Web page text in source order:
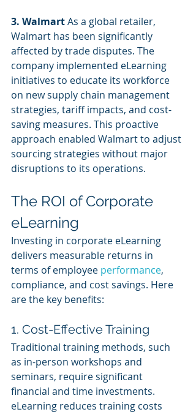
3. Walmart As a global retailer,
Walmart has been significantly
affected by trade disputes. The
company implemented eLearning
initiatives to educate its workforce
on new supply chain management
strategies, tariff impacts, and cost-
saving measures. This proactive
approach enabled Walmart to adjust
sourcing strategies without major
disruptions to its operations.
The ROI of Corporate
eLearning
Investing in corporate eLearning
delivers measurable returns in
terms of employee performance,
compliance, and cost savings. Here
are the key benefits:
1. Cost-Effective Training
Traditional training methods, such
as in-person workshops and
seminars, require significant
financial and time investments.
eLearning reduces training costs